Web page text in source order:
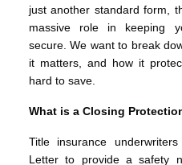
just another standard form,
massive role in keeping
secure. We want to break
it matters, and how it
hard to save.
What is a Closing
Title insurance
Letter to provide a safety